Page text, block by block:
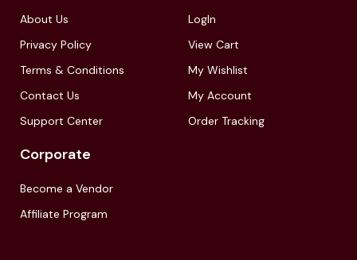
About Us
Privacy Policy
Terms & Conditions
Contact Us
Support Center
LogIn
View Cart
My Wishlist
My Account
Order Tracking
Corporate
Become a Vendor
Affiliate Program